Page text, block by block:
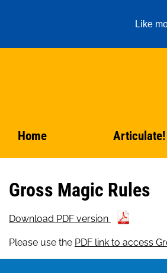
Like
Home Articulate!
Gross Magic Rules
Download PDF version
Please use the PDF link to access